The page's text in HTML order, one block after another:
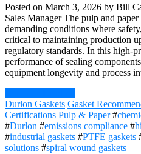
Posted on March 3, 2026 by Bill
Sales Manager The pulp and
demanding conditions where
critical to maintaining production
regulatory standards. In this high-
performance of sealing
equipment longevity and process
Durlon Gaskets Gasket
Certifications Pulp & Paper #
#Durlon #emissions compliance #
#industrial gaskets #PTFE gaskets
solutions #spiral wound gaskets